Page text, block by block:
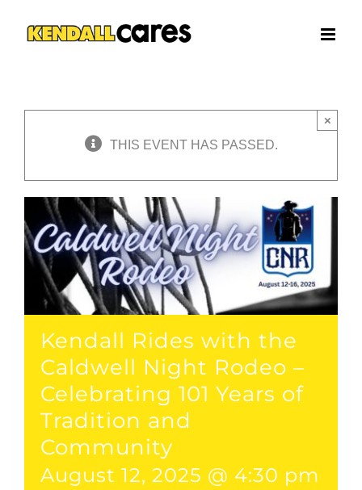
THIS EVENT HAS PASSED.
×
Kendall Rides with the
Caldwell Night Rodeo –
Celebrating 101 Years of
Tradition and
Community
August 12, 2025 @ 4:30 pm